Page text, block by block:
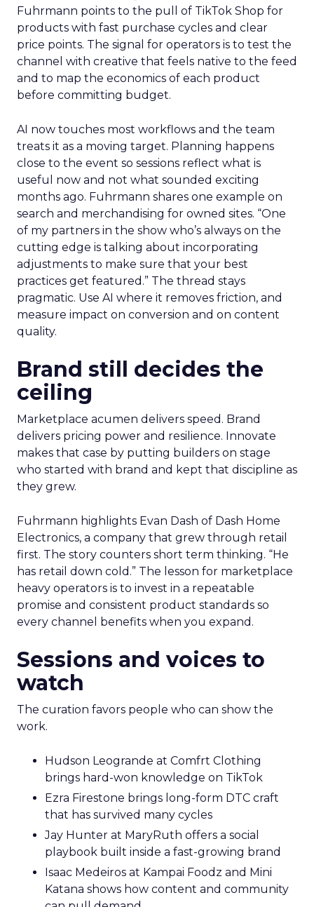
Fuhrmann points to the pull of TikTok Shop for
products with fast purchase cycles and clear
price points. The signal for operators is to test the
channel with creative that feels native to the feed
and to map the economics of each product
before committing budget.
AI now touches most workflows and the team
treats it as a moving target. Planning happens
close to the event so sessions reflect what is
useful now and not what sounded exciting
months ago. Fuhrmann shares one example on
search and merchandising for owned sites. “One
of my partners in the show who’s always on the
cutting edge is talking about incorporating
adjustments to make sure that your best
practices get featured.” The thread stays
pragmatic. Use AI where it removes friction, and
measure impact on conversion and on content
quality.
Brand still decides the
ceiling
Marketplace acumen delivers speed. Brand
delivers pricing power and resilience. Innovate
makes that case by putting builders on stage
who started with brand and kept that discipline as
they grew.
Fuhrmann highlights Evan Dash of Dash Home
Electronics, a company that grew through retail
first. The story counters short term thinking. “He
has retail down cold.” The lesson for marketplace
heavy operators is to invest in a repeatable
promise and consistent product standards so
every channel benefits when you expand.
Sessions and voices to
watch
The curation favors people who can show the
work.
Hudson Leogrande at Comfrt Clothing
brings hard-won knowledge on TikTok
Ezra Firestone brings long-form DTC craft
that has survived many cycles
Jay Hunter at MaryRuth offers a social
playbook built inside a fast-growing brand
Isaac Medeiros at Kampai Foodz and Mini
Katana shows how content and community